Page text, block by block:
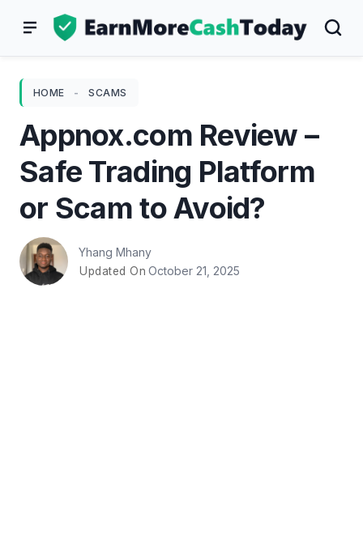
HOME - SCAMS
Appnox.com Review –
Safe Trading Platform
or Scam to Avoid?
Yhang Mhany
Updated On October 21, 2025